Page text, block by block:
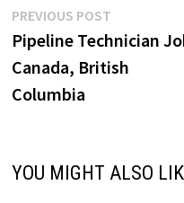
Post
navigation
PREVIOUS POSTPrevious
post:
Pipeline Technician
Canada, British
Columbia
YOU MIGHT ALSO